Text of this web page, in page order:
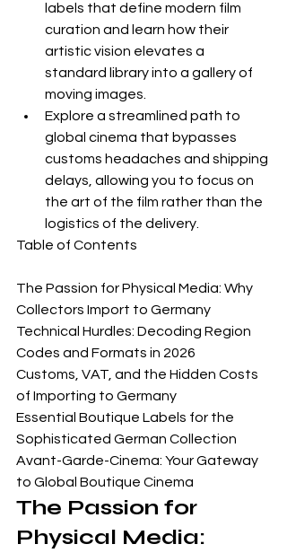
labels that define modern film
curation and learn how their
artistic vision elevates a
standard library into a gallery of
moving images.
Explore a streamlined path to
global cinema that bypasses
customs headaches and shipping
delays, allowing you to focus on
the art of the film rather than the
logistics of the delivery.
Table of Contents
The Passion for Physical Media: Why
Collectors Import to Germany
Technical Hurdles: Decoding Region
Codes and Formats in 2026
Customs, VAT, and the Hidden Costs
of Importing to Germany
Essential Boutique Labels for the
Sophisticated German Collection
Avant-Garde-Cinema: Your Gateway
to Global Boutique Cinema
The Passion for
Physical Media: